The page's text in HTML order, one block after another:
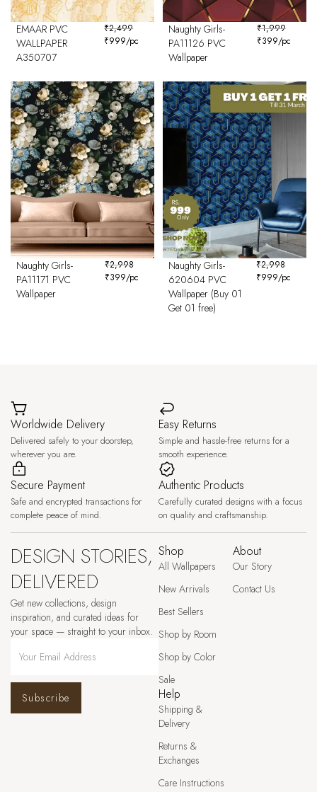
EMAAR PVC
WALLPAPER
A350707
₹2,499
₹999/pc
Naughty Girls-
PA11126 PVC
Wallpaper
₹1,999
₹399/pc
Naughty Girls-
PA11171 PVC
Wallpaper
₹2,998
₹399/pc
Naughty Girls-
620604 PVC
Wallpaper (Buy 01
Get 01 free)
₹2,998
₹999/pc
Worldwide Delivery
Delivered safely to your doorstep,
wherever you are.
Easy Returns
Simple and hassle-free returns for a
smooth experience.
Secure Payment
Safe and encrypted transactions for
complete peace of mind.
Authentic Products
Carefully curated designs with a focus
on quality and craftsmanship.
DESIGN STORIES,
DELIVERED
Get new collections, design
inspiration, and curated ideas for
your space — straight to your inbox.
Subscribe
Shop
All Wallpapers
New Arrivals
Best Sellers
Shop by Room
Shop by Color
Sale
About
Our Story
Contact Us
Help
Shipping &
Delivery
Returns &
Exchanges
Care Instructions